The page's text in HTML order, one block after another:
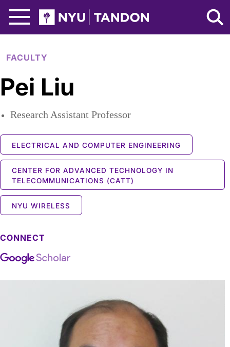
NYU Tandon Logo
FACULTY
Pei Liu
Research Assistant Professor
ELECTRICAL AND COMPUTER ENGINEERING
CENTER FOR ADVANCED TECHNOLOGY IN
TELECOMMUNICATIONS (CATT)
NYU WIRELESS
CONNECT